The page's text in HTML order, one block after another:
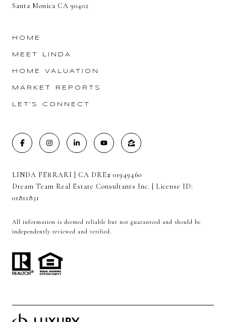
Santa Monica CA 90402
HOME
MEET LINDA
HOME VALUATION
MARKET REPORTS
LET'S CONNECT
LINDA FERRARI | CA DRE# 01949460
Dream Team Real Estate Consultants Inc. | License ID:
01811831
All information is deemed reliable but not guaranteed and should be
independently reviewed and verified.